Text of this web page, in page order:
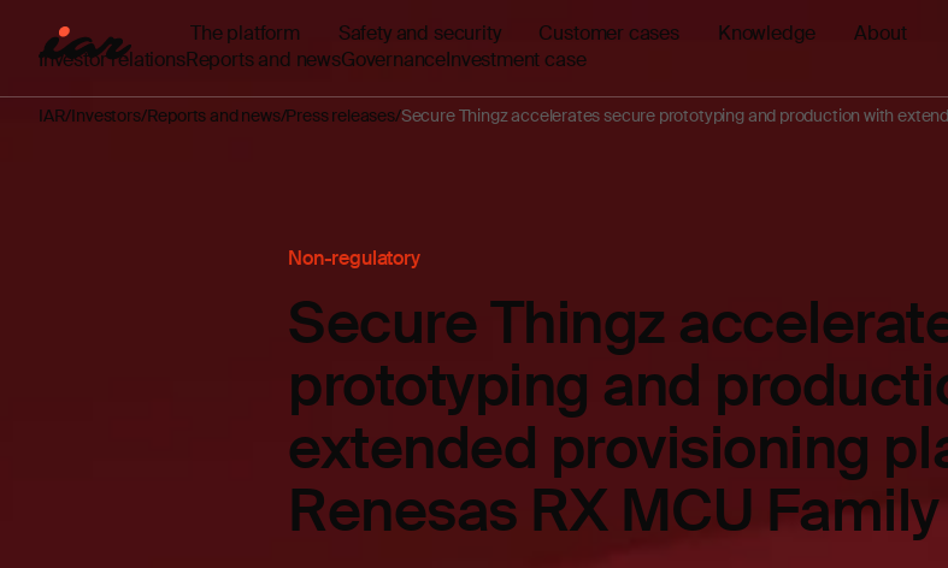
The platform Safety and security Customer cases Knowledge About
Investor relationsReports and newsGovernanceInvestment case
IAR Investors Reports and news Press releases Secure Thingz accelerates secure prototyping and production with
Non-regulatory
Secure Thingz
prototyping and
extended provisioning
Renesas RX MCU Family